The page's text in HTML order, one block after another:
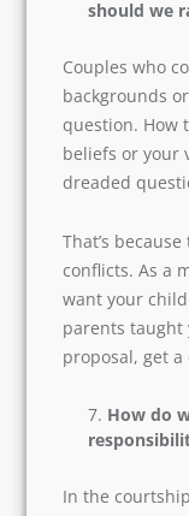
In the
should we
Couples who
backgrounds
beliefs or your
That’s
conflicts. As a
want your
parents